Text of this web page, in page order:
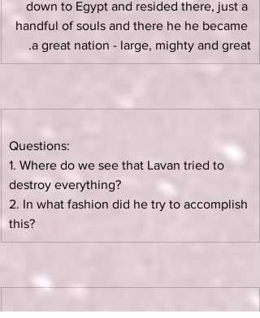
down to Egypt and resided there, just a
handful of souls and there he he became
a great nation - large, mighty and great.
Questions:
1. Where do we see that Lavan tried to
destroy everything?
2. In what fashion did he try to accomplish
this?